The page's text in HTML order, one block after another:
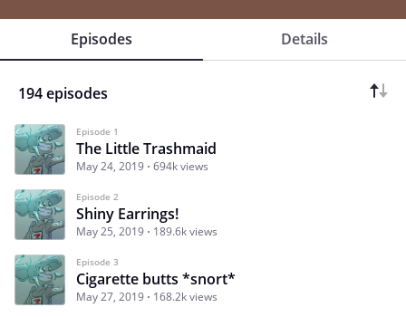
Episodes Details
194 episodes
Episode 1
The Little Trashmaid
May 24, 2019 694k views
Episode 2
Shiny Earrings!
May 25, 2019 189.6k views
Episode 3
Cigarette butts *snort*
May 27, 2019 168.2k views